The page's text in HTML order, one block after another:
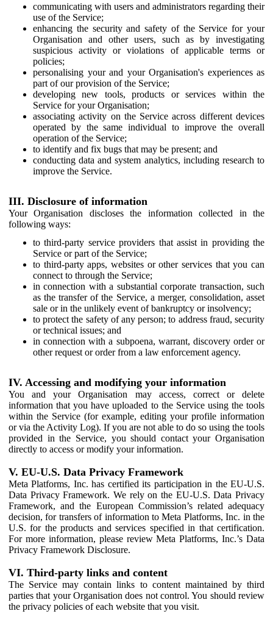
communicating with users and administrators regarding their
use of the Service;
enhancing the security and safety of the Service for your
Organisation and other users, such as by investigating
suspicious activity or violations of applicable terms or
policies;
personalising your and your Organisation's experiences as
part of our provision of the Service;
developing new tools, products or services within the
Service for your Organisation;
associating activity on the Service across different devices
operated by the same individual to improve the overall
operation of the Service;
to identify and fix bugs that may be present; and
conducting data and system analytics, including research to
improve the Service.
III. Disclosure of information
Your Organisation discloses the information collected in the
following ways:
to third-party service providers that assist in providing the
Service or part of the Service;
to third-party apps, websites or other services that you can
connect to through the Service;
in connection with a substantial corporate transaction, such
as the transfer of the Service, a merger, consolidation, asset
sale or in the unlikely event of bankruptcy or insolvency;
to protect the safety of any person; to address fraud, security
or technical issues; and
in connection with a subpoena, warrant, discovery order or
other request or order from a law enforcement agency.
IV. Accessing and modifying your information
You and your Organisation may access, correct or delete
information that you have uploaded to the Service using the tools
within the Service (for example, editing your profile information
or via the Activity Log). If you are not able to do so using the tools
provided in the Service, you should contact your Organisation
directly to access or modify your information.
V. EU-U.S. Data Privacy Framework
Meta Platforms, Inc. has certified its participation in the EU-U.S.
Data Privacy Framework. We rely on the EU-U.S. Data Privacy
Framework, and the European Commission’s related adequacy
decision, for transfers of information to Meta Platforms, Inc. in the
U.S. for the products and services specified in that certification.
For more information, please review Meta Platforms, Inc.’s Data
Privacy Framework Disclosure.
VI. Third-party links and content
The Service may contain links to content maintained by third
parties that your Organisation does not control. You should review
the privacy policies of each website that you visit.